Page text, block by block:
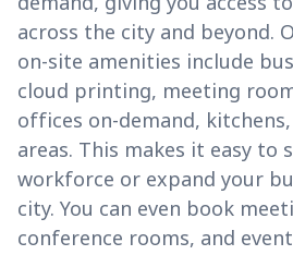
across the city and beyond.
on-site amenities include
cloud printing, meeting
offices on-demand,
areas. This makes it easy to
workforce or expand your
city. You can even book
conference rooms, and